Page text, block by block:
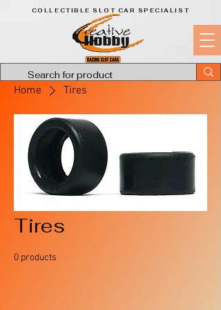
COLLECTIBLE SLOT CAR SPECIALIST
Home Tires
Tires
0 products